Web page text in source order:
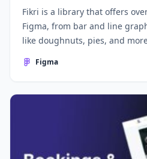
Fikri is a library that offers
Figma, from bar and line
like doughnuts, pies, and
Figma